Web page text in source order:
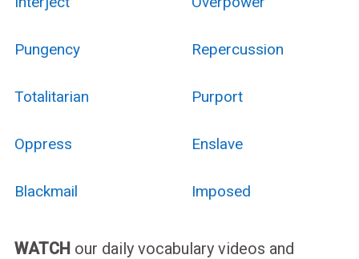
Pungency Repercussion
Totalitarian Purport
Oppress Enslave
Blackmail Imposed
WATCH our daily vocabulary videos and